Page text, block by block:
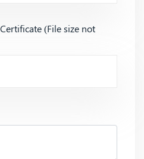
(File size not